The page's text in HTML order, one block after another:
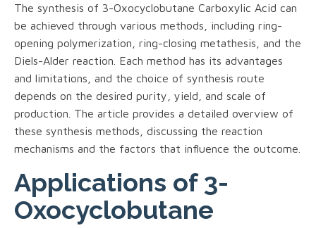
The synthesis of 3-Oxocyclobutane Carboxylic Acid can
be achieved through various methods, including ring-
opening polymerization, ring-closing metathesis, and the
Diels-Alder reaction. Each method has its advantages
and limitations, and the choice of synthesis route
depends on the desired purity, yield, and scale of
production. The article provides a detailed overview of
these synthesis methods, discussing the reaction
mechanisms and the factors that influence the outcome.
Applications of 3-
Oxocyclobutane